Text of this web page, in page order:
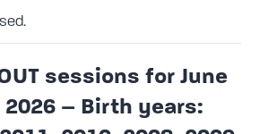
sessions for June
2026 – Birth years: